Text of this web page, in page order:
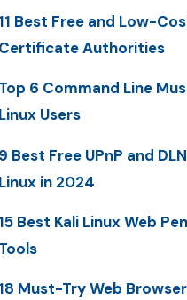
11 Best Free and Low-
Certificate Authorities
Top 6 Command Line
Linux Users
9 Best Free UPnP and
Linux in 2024
15 Best Kali Linux Web
Tools
18 Must-Try Web